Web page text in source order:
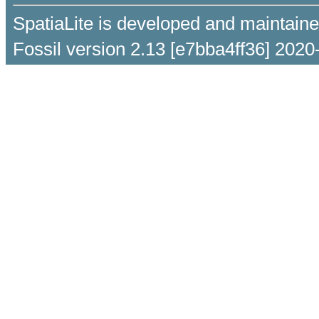
SpatiaLite is developed and
Fossil version 2.13 [e7bba4ff36]